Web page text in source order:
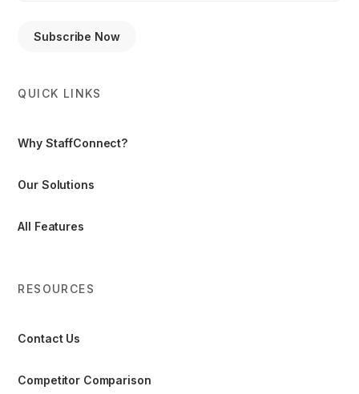
QUICK LINKS
Why StaffConnect?
Our Solutions
All Features
RESOURCES
Contact Us
Competitor Comparison